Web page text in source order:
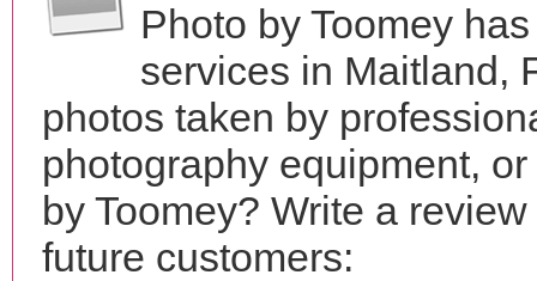
Photo by Toomey
services in Maitland,
photos taken by
photography equipment,
by Toomey? Write a
future customers: